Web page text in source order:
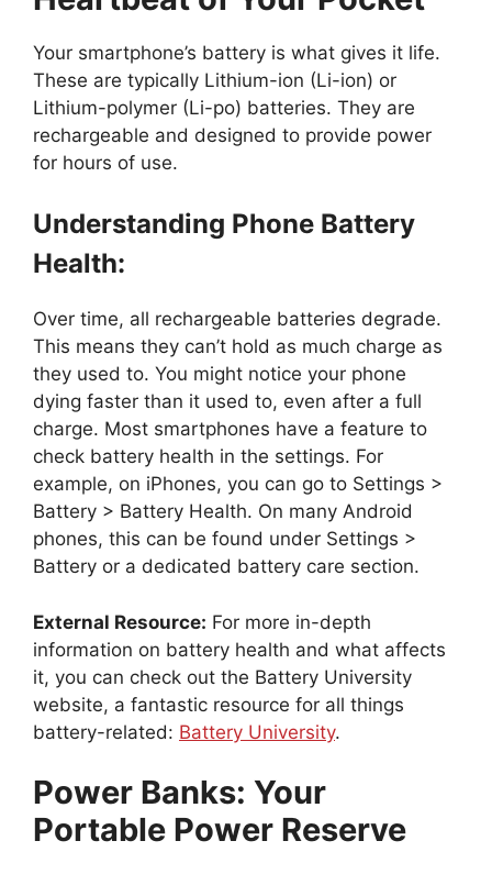
Your smartphone’s battery is what gives it life.
These are typically Lithium-ion (Li-ion) or
Lithium-polymer (Li-po) batteries. They are
rechargeable and designed to provide power
for hours of use.
Understanding Phone Battery
Health:
Over time, all rechargeable batteries degrade.
This means they can’t hold as much charge as
they used to. You might notice your phone
dying faster than it used to, even after a full
charge. Most smartphones have a feature to
check battery health in the settings. For
example, on iPhones, you can go to Settings >
Battery > Battery Health. On many Android
phones, this can be found under Settings >
Battery or a dedicated battery care section.
External Resource: For more in-depth
information on battery health and what affects
it, you can check out the Battery University
website, a fantastic resource for all things
battery-related: Battery University.
Power Banks: Your
Portable Power Reserve